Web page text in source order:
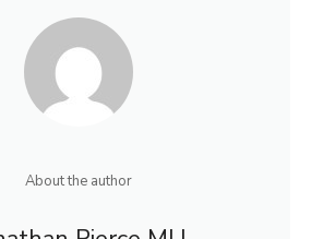
About the author